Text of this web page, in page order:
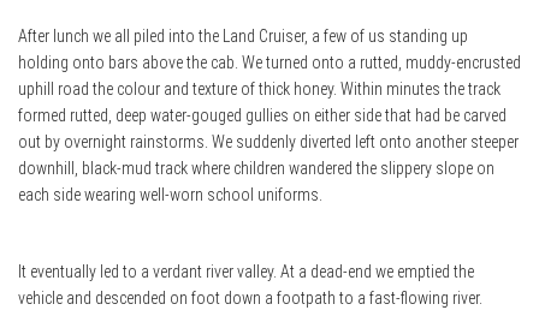
After lunch we all piled into the Land Cruiser, a few of us standing up
holding onto bars above the cab. We turned onto a rutted, muddy-encrusted
uphill road the colour and texture of thick honey. Within minutes the track
formed rutted, deep water-gouged gullies on either side that had be carved
out by overnight rainstorms. We suddenly diverted left onto another steeper
downhill, black-mud track where children wandered the slippery slope on
each side wearing well-worn school uniforms.
It eventually led to a verdant river valley. At a dead-end we emptied the
vehicle and descended on foot down a footpath to a fast-flowing river.